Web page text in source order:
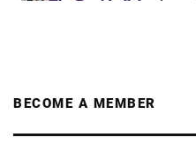
BECOME A MEMBER